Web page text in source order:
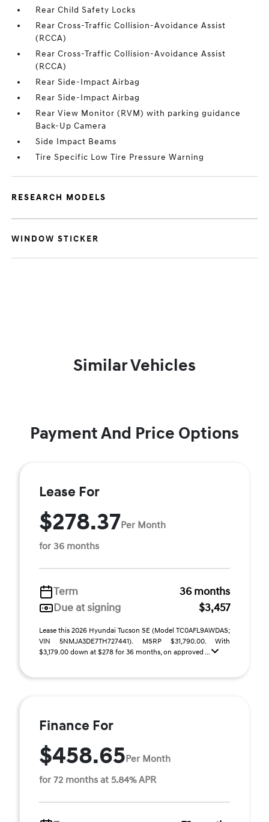
Rear Child Safety Locks
Rear Cross-Traffic Collision-Avoidance Assist
(RCCA)
Rear Cross-Traffic Collision-Avoidance Assist
(RCCA)
Rear Side-Impact Airbag
Rear Side-Impact Airbag
Rear View Monitor (RVM) with parking guidance
Back-Up Camera
Side Impact Beams
Tire Specific Low Tire Pressure Warning
RESEARCH MODELS
WINDOW STICKER
Similar Vehicles
Payment And Price Options
Lease For
$278.37Per Month
for 36 months
Term
36 months
Due at signing
$3,457
Lease this 2026 Hyundai Tucson SE (Model TC0AFL9AWDAS;
VIN 5NMJA3DE7TH727441). MSRP $31,790.00. With
$3,179.00 down at $278 for 36 months, on approved ...
Finance For
$458.65Per Month
for 72 months at 5.84% APR